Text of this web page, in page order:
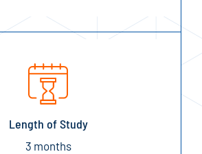
Length of Study
3 months